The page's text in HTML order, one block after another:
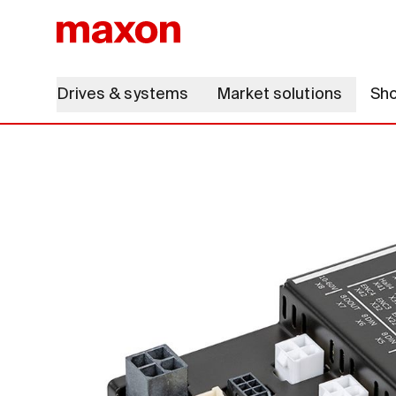
Drives & systems Market solutions